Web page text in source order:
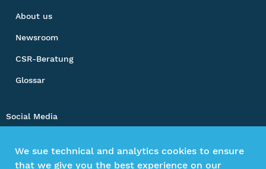
About us
Newsroom
CSR-Beratung
Glossar
Social Media
Impressum
We sue technical and analytics cookies to ensure
that we give you the best experience on our